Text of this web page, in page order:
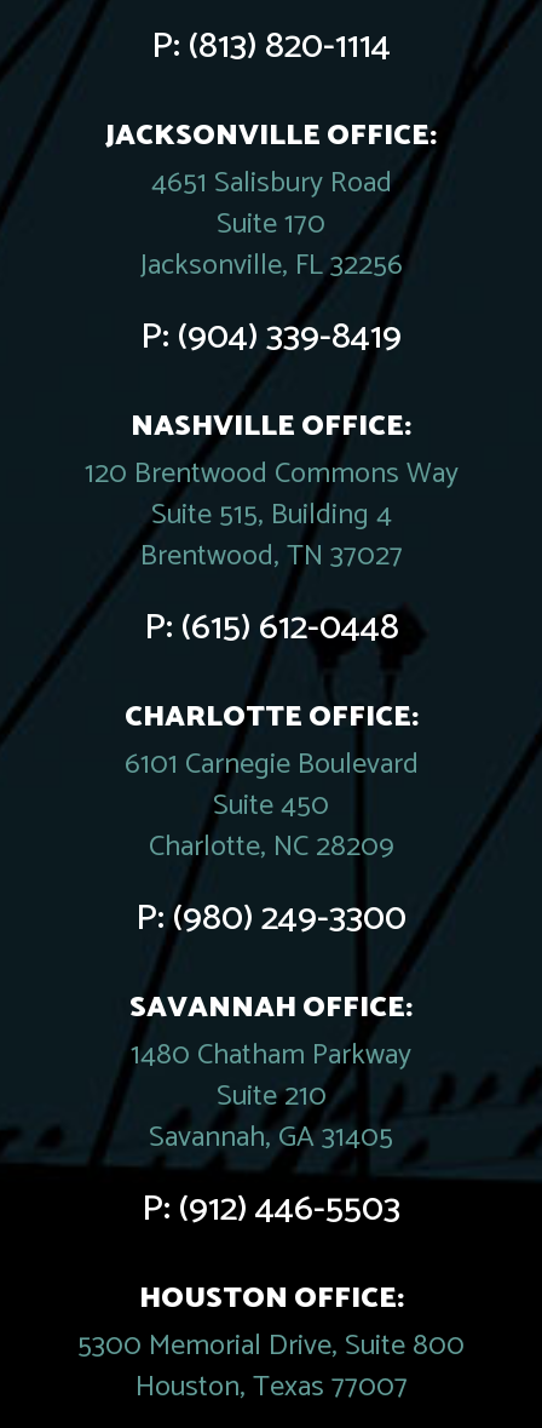
P:(813) 820-1114
JACKSONVILLE OFFICE:
4651 Salisbury Road
Suite 170
Jacksonville, FL 32256
P:(904) 339-8419
NASHVILLE OFFICE:
120 Brentwood Commons Way
Suite 515, Building 4
Brentwood, TN 37027
P:(615) 612-0448
CHARLOTTE OFFICE:
6101 Carnegie Boulevard
Suite 450
Charlotte, NC 28209
P:(980) 249-3300
SAVANNAH OFFICE:
1480 Chatham Parkway
Suite 210
Savannah, GA 31405
P:(912) 446-5503
HOUSTON OFFICE:
5300 Memorial Drive, Suite 800
Houston, Texas 77007